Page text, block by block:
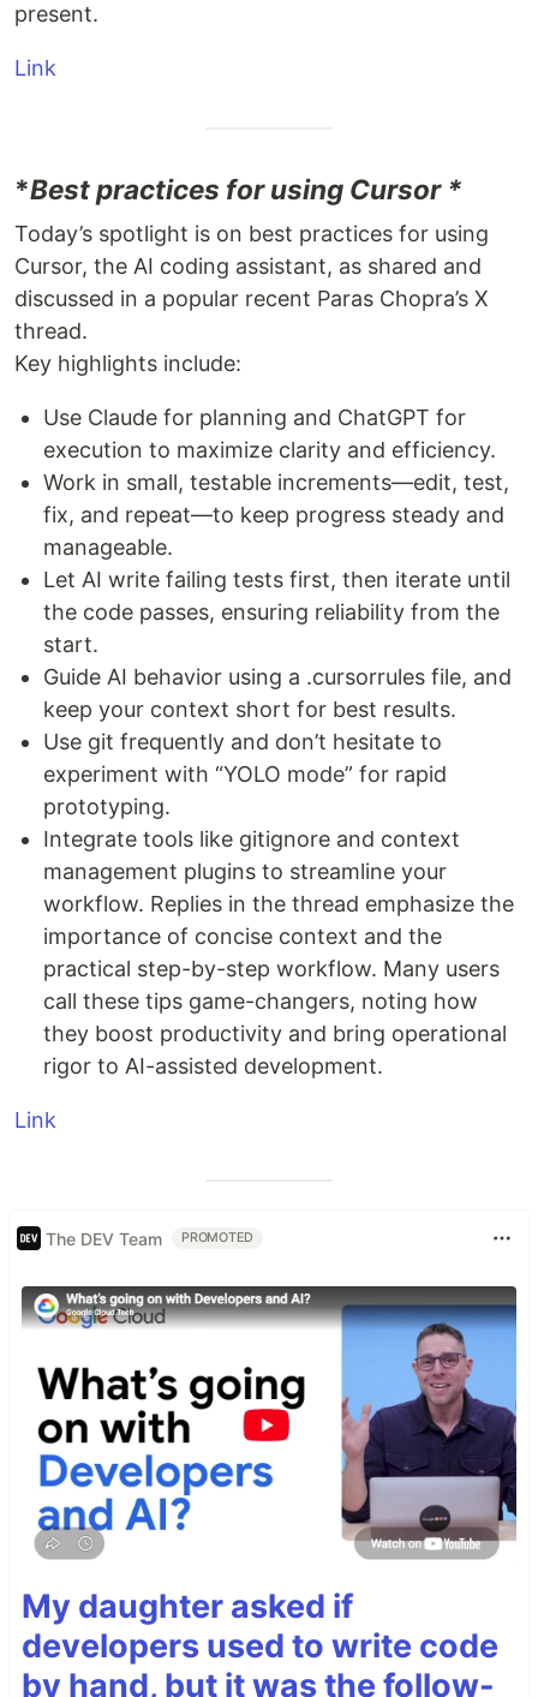
present.
Link
*Best practices for using Cursor *
Today’s spotlight is on best practices for using
Cursor, the AI coding assistant, as shared and
discussed in a popular recent Paras Chopra’s X
thread.
Key highlights include:
Use Claude for planning and ChatGPT for
execution to maximize clarity and efficiency.
Work in small, testable increments—edit, test,
fix, and repeat—to keep progress steady and
manageable.
Let AI write failing tests first, then iterate until
the code passes, ensuring reliability from the
start.
Guide AI behavior using a .cursorrules file, and
keep your context short for best results.
Use git frequently and don’t hesitate to
experiment with “YOLO mode” for rapid
prototyping.
Integrate tools like gitignore and context
management plugins to streamline your
workflow. Replies in the thread emphasize the
importance of concise context and the
practical step-by-step workflow. Many users
call these tips game-changers, noting how
they boost productivity and bring operational
rigor to AI-assisted development.
Link
The DEV Team PROMOTED
My daughter asked if
developers used to write code
by hand, but it was the follow-